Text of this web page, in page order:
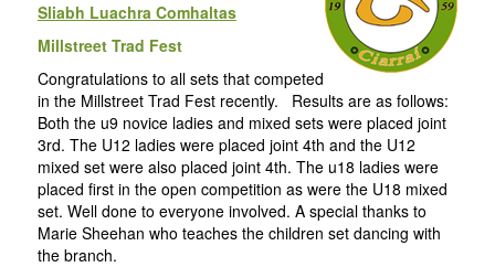
Sliabh Luachra Comhaltas
Millstreet Trad Fest
Congratulations to all sets that competed
in the Millstreet Trad Fest recently. Results are as follows:
Both the u9 novice ladies and mixed sets were placed joint
3rd. The U12 ladies were placed joint 4th and the U12
mixed set were also placed joint 4th. The u18 ladies were
placed first in the open competition as were the U18 mixed
set. Well done to everyone involved. A special thanks to
Marie Sheehan who teaches the children set dancing with
the branch.